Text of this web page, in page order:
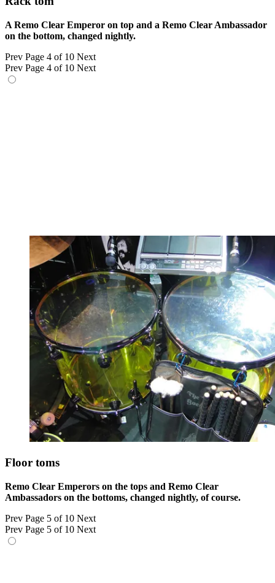
A Remo Clear Emperor on top and a Remo Clear Ambassador
on the bottom, changed nightly.
Prev Page 4 of 10 Next
Prev Page 4 of 10 Next
Floor toms
Remo Clear Emperors on the tops and Remo Clear
Ambassadors on the bottoms, changed nightly, of course.
Prev Page 5 of 10 Next
Prev Page 5 of 10 Next